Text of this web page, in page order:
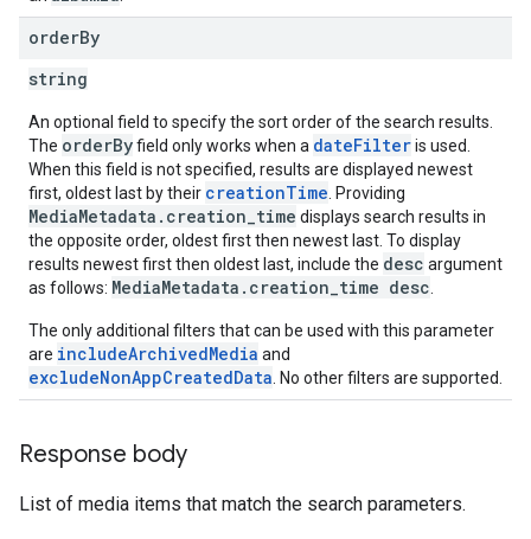
orderBy
string
An optional field to specify the sort order of the search results.
The orderByfield only works when a dateFilteris used.
When this field is not specified, results are displayed newest
first, oldest last by their creationTime . Providing
MediaMetadata.creation_time displays search results in
the opposite order, oldest first then newest last. To display
results newest first then oldest last, include the desc argument
as follows: MediaMetadata.creation_time desc
The only additional filters that can be used with this parameter
are includeArchivedMedia and
excludeNonAppCreatedData . No other filters are supported.
Response body
List of media items that match the search parameters.